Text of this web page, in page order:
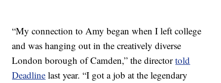
“My connection to Amy began when I left college
and was hanging out in the creatively diverse
London borough of Camden,” the directortold
Deadline last year. “I got a job at the legendary